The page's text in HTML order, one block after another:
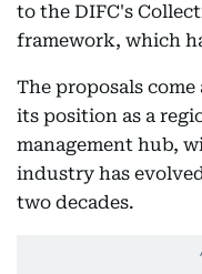
to the DIFC's
framework, which
The proposals
its position as a
management hub,
industry has
two decades.